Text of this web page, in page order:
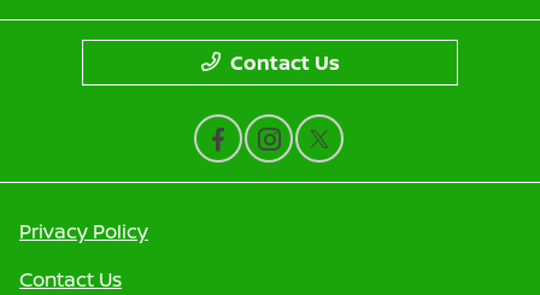
Contact Us
Privacy Policy
Contact Us